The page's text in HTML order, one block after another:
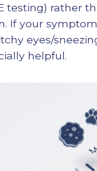
testing) rather
If your
eyes/
helpful.